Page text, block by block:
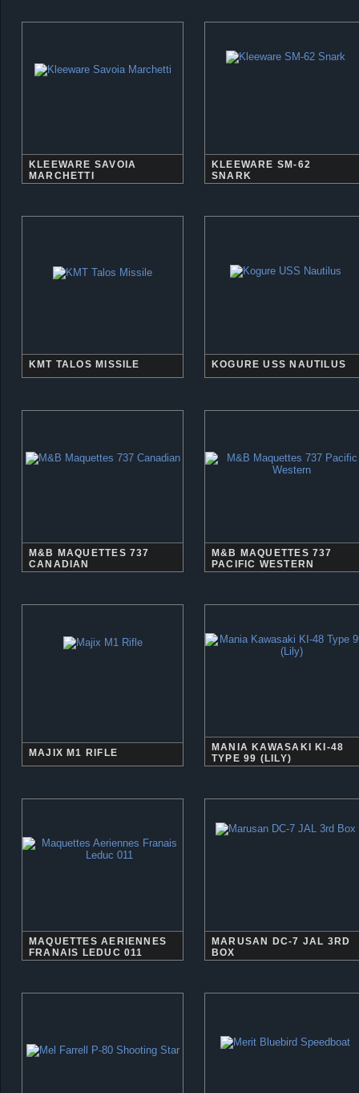
KLEEWARE SAVOIA
MARCHETTI
KLEEWARE SM-62
SNARK
KMT TALOS MISSILE KOGURE USS NAUTILUS
M&B MAQUETTES 737
CANADIAN
M&B MAQUETTES 737
PACIFIC WESTERN
MAJIX M1 RIFLE
MANIA KAWASAKI KI-48
TYPE 99 (LILY)
MAQUETTES AERIENNES
FRANAIS LEDUC 011
MARUSAN DC-7 JAL 3RD
BOX